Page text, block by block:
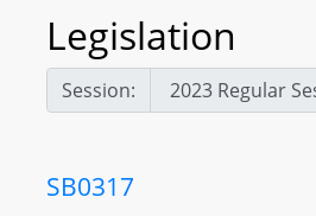
Legislation
Session:
SB0317